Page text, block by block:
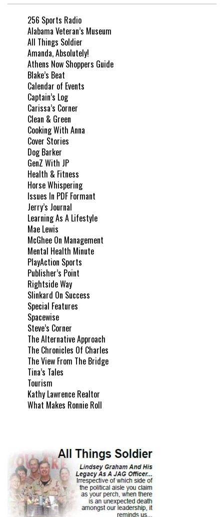
256 Sports Radio
Alabama Veteran’s Museum
All Things Soldier
Amanda, Absolutely!
Athens Now Shoppers Guide
Blake’s Beat
Calendar of Events
Captain’s Log
Carissa’s Corner
Clean & Green
Cooking With Anna
Cover Stories
Dog Barker
GenZ With JP
Health & Fitness
Horse Whispering
Issues In PDF Formant
Jerry’s Journal
Learning As A Lifestyle
Mae Lewis
McGhee On Management
Mental Health Minute
PlayAction Sports
Publisher’s Point
Rightside Way
Slinkard On Success
Special Features
Spacewise
Steve’s Corner
The Alternative Approach
The Chronicles Of Charles
The View From The Bridge
Tina’s Tales
Tourism
Kathy Lawrence Realtor
What Makes Ronnie Roll